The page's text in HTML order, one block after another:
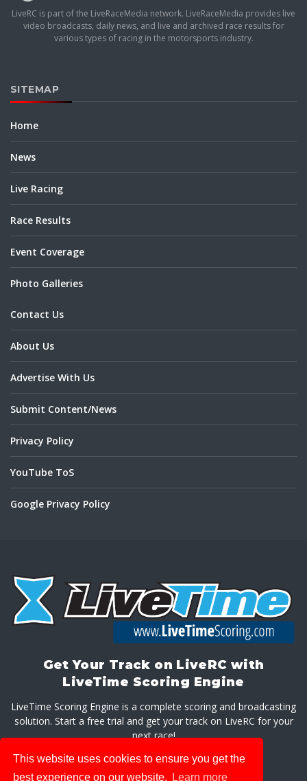
This website uses cookies to ensure you get the
best experience on our website.
Learn more
LiveRC is part of the LiveRaceMedia network. LiveRaceMedia provides live
video broadcasts, daily news, and live and archived race results for
various types of racing in the motorsports industry.
SITEMAP
Home
News
Live Racing
Race Results
Event Coverage
Photo Galleries
Contact Us
About Us
Advertise With Us
Submit Content/News
Privacy Policy
YouTube ToS
Google Privacy Policy
Get Your Track on LiveRC with
LiveTime Scoring Engine
LiveTime Scoring Engine is a complete scoring and broadcasting
solution. Start a free trial and get your track on LiveRC for your
next race!
GET LIVETIME SCORING ENGINE